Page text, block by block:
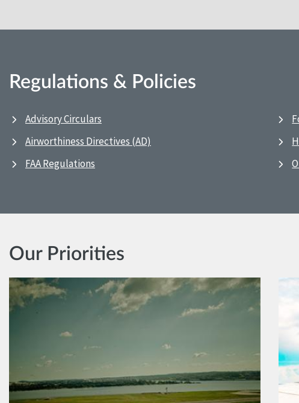
Regulations & Policies
Advisory Circulars
Airworthiness Directives (AD)
FAA Regulations
Our Priorities